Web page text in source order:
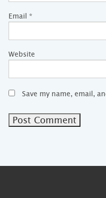
Email *
Website
Save my name, email,